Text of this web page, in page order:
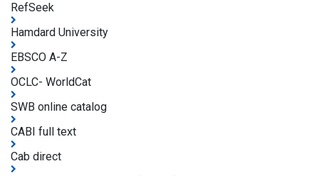
RefSeek
Hamdard University
EBSCO A-Z
OCLC- WorldCat
SWB online catalog
CABI full text
Cab direct